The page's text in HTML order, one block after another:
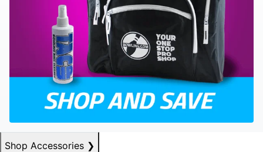
Shop Accessories ❯